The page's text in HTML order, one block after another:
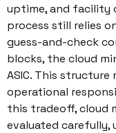
uptime, and facility
process still relies
guess-and-check
blocks, the cloud
ASIC. This
operational
this tradeoff, cloud
evaluated carefully,